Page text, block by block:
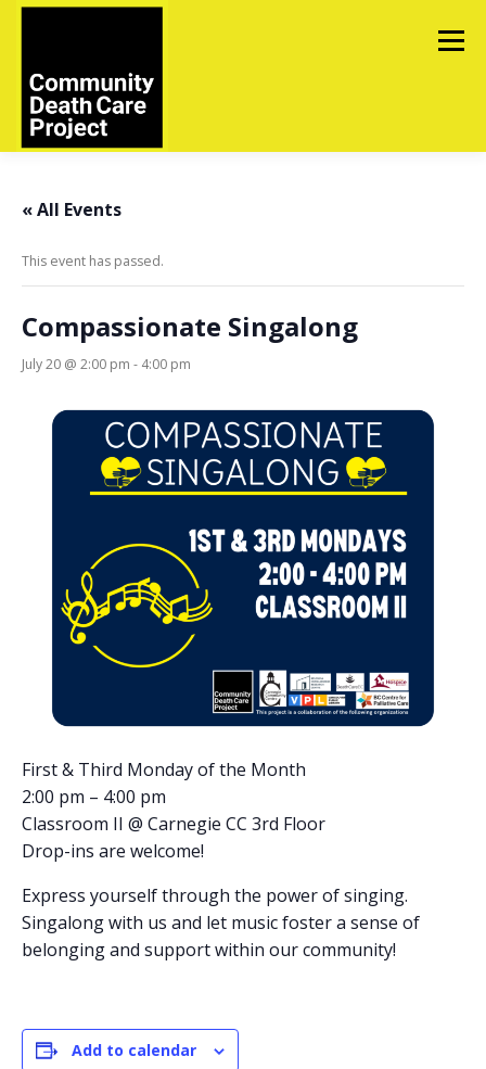
Skip
Menu
IN MEMORIAM
« All Events
This event has passed.
Compassionate Singalong
July 20 @ 2:00 pm - 4:00 pm
First & Third Monday of the Month
2:00 pm – 4:00 pm
Classroom II @ Carnegie CC 3rd Floor
Drop-ins are welcome!
Express yourself through the power of singing.
Singalong with us and let music foster a sense of
belonging and support within our community!
Add to calendar